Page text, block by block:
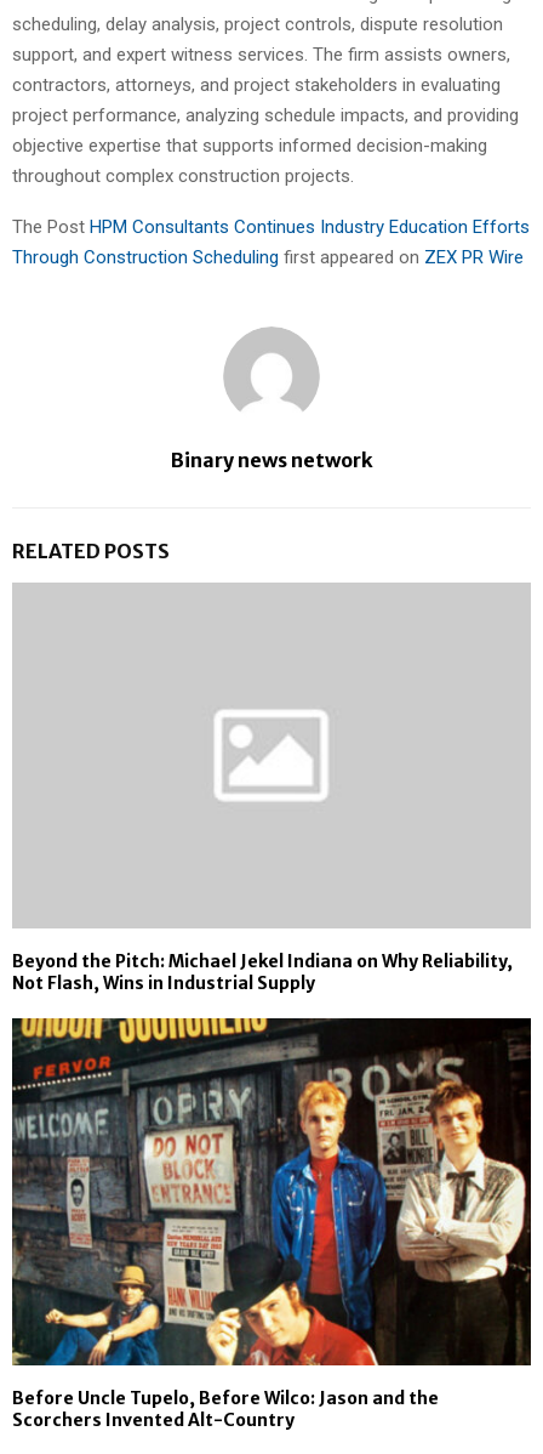
scheduling, delay analysis, project controls, dispute resolution
support, and expert witness services. The firm assists owners,
contractors, attorneys, and project stakeholders in evaluating
project performance, analyzing schedule impacts, and providing
objective expertise that supports informed decision-making
throughout complex construction projects.
The Post HPM Consultants Continues Industry Education Efforts
Through Construction Scheduling first appeared on ZEX PR Wire
Binary news network
RELATED POSTS
Beyond the Pitch: Michael Jekel Indiana on Why Reliability,
Not Flash, Wins in Industrial Supply
Before Uncle Tupelo, Before Wilco: Jason and the
Scorchers Invented Alt-Country